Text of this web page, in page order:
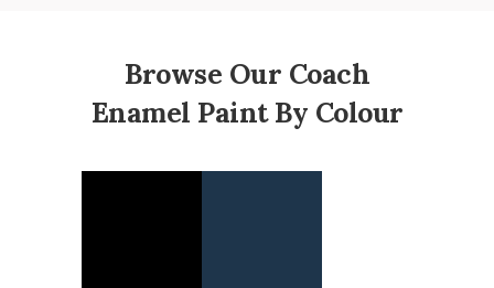
Browse Our Coach
Enamel Paint By Colour